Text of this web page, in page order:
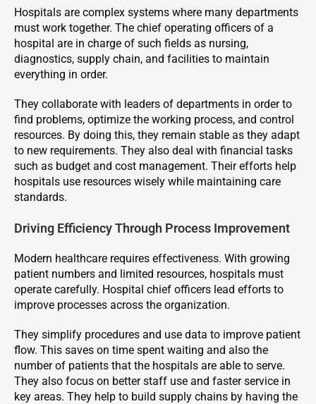
Hospitals are complex systems where many departments
must work together. The chief operating officers of a
hospital are in charge of such fields as nursing,
diagnostics, supply chain, and facilities to maintain
everything in order.
They collaborate with leaders of departments in order to
find problems, optimize the working process, and control
resources. By doing this, they remain stable as they adapt
to new requirements. They also deal with financial tasks
such as budget and cost management. Their efforts help
hospitals use resources wisely while maintaining care
standards.
Driving Efficiency Through Process Improvement
Modern healthcare requires effectiveness. With growing
patient numbers and limited resources, hospitals must
operate carefully. Hospital chief officers lead efforts to
improve processes across the organization.
They simplify procedures and use data to improve patient
flow. This saves on time spent waiting and also the
number of patients that the hospitals are able to serve.
They also focus on better staff use and faster service in
key areas. They help to build supply chains by having the